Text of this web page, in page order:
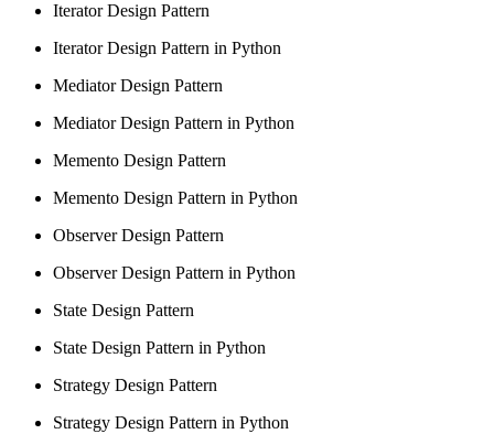
Iterator Design Pattern
Iterator Design Pattern in Python
Mediator Design Pattern
Mediator Design Pattern in Python
Memento Design Pattern
Memento Design Pattern in Python
Observer Design Pattern
Observer Design Pattern in Python
State Design Pattern
State Design Pattern in Python
Strategy Design Pattern
Strategy Design Pattern in Python